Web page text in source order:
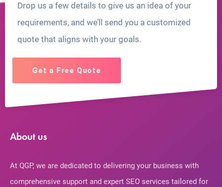
Drop us a few details to give us an idea of your
requirements, and we’ll send you a customized
quote that aligns with your goals.
Get a Free Quote
About us
At QGP, we are dedicated to delivering your business with
comprehensive support and expert SEO services tailored for